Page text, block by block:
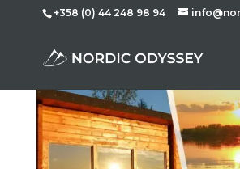
+358 (0) 44 248 98 94